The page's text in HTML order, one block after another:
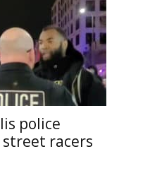
police
racers